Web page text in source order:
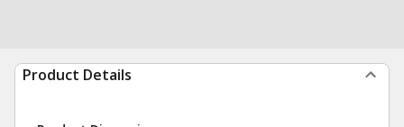
Product Details